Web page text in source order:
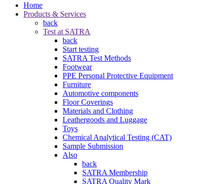
Home
Products & Services
back
Test at SATRA
back
Start testing
SATRA Test Methods
Footwear
PPE Personal Protective Equipment
Furniture
Automotive components
Floor Coverings
Materials and Clothing
Leathergoods and Luggage
Toys
Chemical Analytical Testing (CAT)
Sample Submission
Also
back
SATRA Membership
SATRA Quality Mark